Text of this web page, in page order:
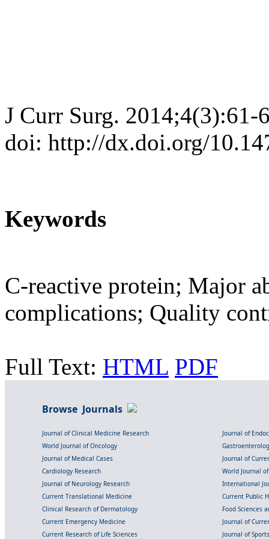
J Curr Surg. 2014;4(3):61-
doi: http://dx.doi.org/
Keywords
C-reactive protein; Major
complications; Quality
Full Text: HTML PDF
Browse Journals
Journal of Clinical Medicine Research
Journal of
World Journal of Oncology
Journal of Medical Cases
Journal of
Cardiology Research
World Journal
Journal of Neurology Research
International
Current Translational Medicine
Current Public
Clinical Research of Dermatology
Food Sciences
Current Emergency Medicine
Journal of
Current Research of Life Sciences
Journal of